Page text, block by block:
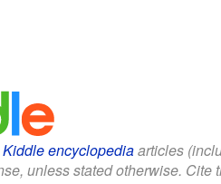
Kiddle encyclopediaarticles
unless stated otherwise. Cite